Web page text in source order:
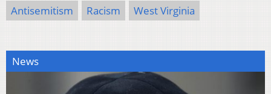
Antisemitism Racism West Virginia
News